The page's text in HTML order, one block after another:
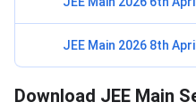
JEE Main 2026 8th
Download JEE Main